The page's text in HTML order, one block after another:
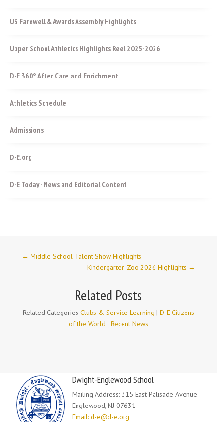
US Farewell & Awards Assembly Highlights
Upper School Athletics Highlights Reel 2025-2026
D-E 360° After Care and Enrichment
Athletics Schedule
Admissions
D-E.org
D-E Today - News and Editorial Content
← Middle School Talent Show Highlights
Kindergarten Zoo 2026 Highlights →
Related Posts
Related Categories Clubs & Service Learning | D-E Citizens
of the World | Recent News
Dwight-Englewood School
Mailing Address: 315 East Palisade Avenue
Englewood, NJ 07631
Email: d-e@d-e.org